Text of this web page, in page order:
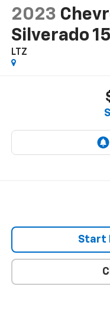
2023
Silverado
LTZ
Start